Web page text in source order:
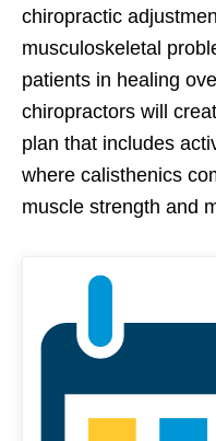
chiropractic
musculoskeletal
patients in healing
chiropractors will
plan that includes
where calisthenics
muscle strength and